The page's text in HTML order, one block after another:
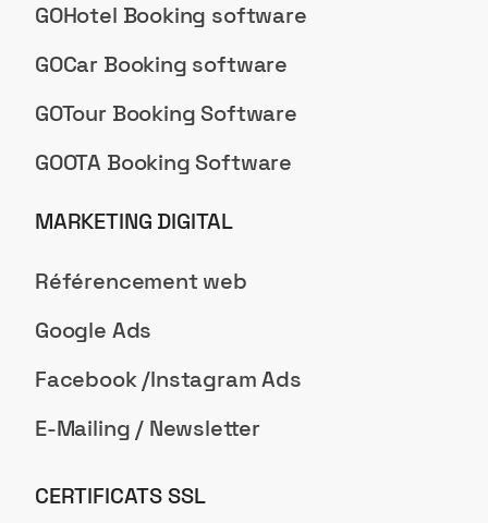
GOHotel Booking software
GOCar Booking software
GOTour Booking Software
GOOTA Booking Software
MARKETING DIGITAL
Référencement web
Google Ads
Facebook /Instagram Ads
E-Mailing / Newsletter
CERTIFICATS SSL